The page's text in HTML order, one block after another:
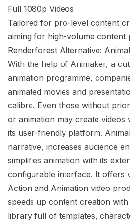
Full 1080p Videos
Tailored for pro-level content
aiming for high-volume content
Renderforest Alternative:
With the help of Animaker, a
animation programme,
animated movies and
calibre. Even those without
or animation may create videos
its user-friendly platform.
narrative, increases audience
simplifies animation with its
configurable interface. It offers
Action and Animation video
speeds up content creation
library full of templates,